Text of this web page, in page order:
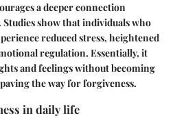
a deeper connection
show that individuals who
reduced stress, heightened
regulation. Essentially, it
and feelings without becoming
the way for forgiveness.
in daily life